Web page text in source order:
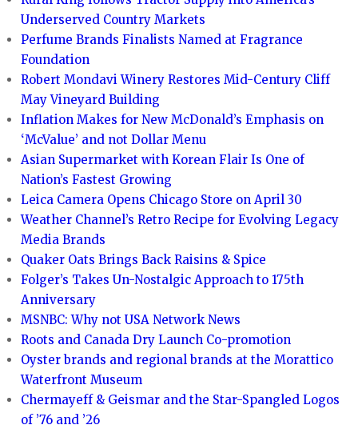
Underserved Country Markets
Perfume Brands Finalists Named at Fragrance
Foundation
Robert Mondavi Winery Restores Mid-Century Cliff
May Vineyard Building
Inflation Makes for New McDonald’s Emphasis on
‘McValue’ and not Dollar Menu
Asian Supermarket with Korean Flair Is One of
Nation’s Fastest Growing
Leica Camera Opens Chicago Store on April 30
Weather Channel’s Retro Recipe for Evolving Legacy
Media Brands
Quaker Oats Brings Back Raisins & Spice
Folger’s Takes Un-Nostalgic Approach to 175th
Anniversary
MSNBC: Why not USA Network News
Roots and Canada Dry Launch Co-promotion
Oyster brands and regional brands at the Morattico
Waterfront Museum
Chermayeff & Geismar and the Star-Spangled Logos
of ’76 and ’26